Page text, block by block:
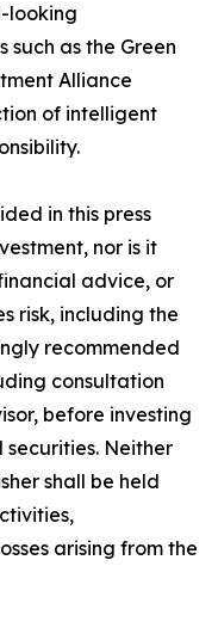
looking
as the Green
Alliance
of intelligent
in this press
nor is it
advice, or
risk, including the
recommended
consultation
before investing
Neither
shall be held
arising from the